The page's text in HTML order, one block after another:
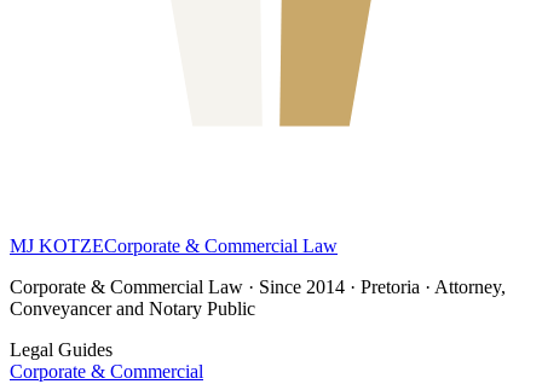
MJ KOTZECorporate & Commercial Law
Corporate & Commercial Law · Since 2014 · Pretoria · Attorney,
Conveyancer and Notary Public
Legal Guides
Corporate & Commercial